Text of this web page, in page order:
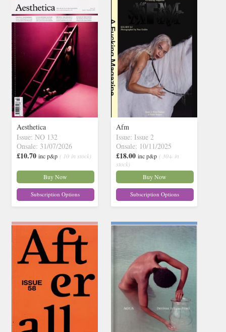
Aesthetica
Issue: NO 132
Onsale: 31/07/2026
£10.70 inc p&p ( 10 in stock)
Buy Now
Subscription Options
Afm
Issue: Issue 2
Onsale: 10/11/2025
£18.00 inc p&p ( 30+ in
stock)
Buy Now
Subscription Options